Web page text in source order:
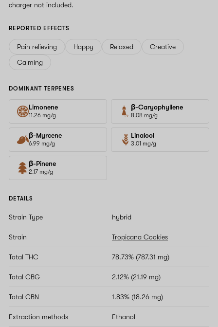
charger not included.
REPORTED EFFECTS
Pain relieving Happy Relaxed
Creative
Calming
DOMINANT TERPENES
Limonene
11.26 mg/g
β-Caryophyllene
8.08 mg/g
β-Myrcene
6.99 mg/g
Linalool
3.01 mg/g
β-Pinene
2.17 mg/g
DETAILS
Strain Type hybrid
Strain Tropicana Cookies
Total THC 78.73% (787.31 mg)
Total CBG 2.12% (21.19 mg)
Total CBN 1.83% (18.26 mg)
Extraction methods Ethanol